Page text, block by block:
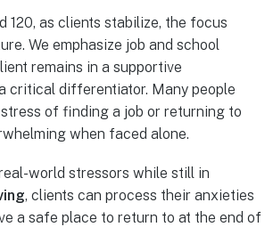
120, as clients stabilize, the focus
We emphasize job and school
remains in a supportive
critical differentiator. Many people
of finding a job or returning to
when faced alone.
world stressors while still in
, clients can process their anxieties
a safe place to return to at the end of